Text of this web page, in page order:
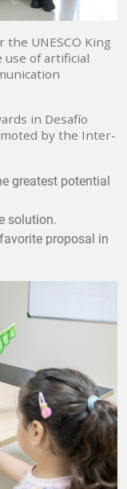
the UNESCO King
use of artificial
in Desafío
by the Inter-
greatest potential
solution.
proposal in